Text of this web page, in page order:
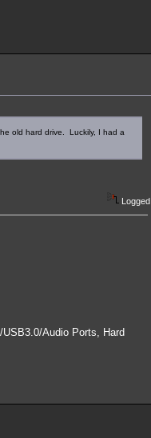
old hard drive. Luckily, I had a
Logged
Audio Ports, Hard